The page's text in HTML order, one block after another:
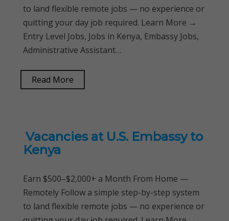
to land flexible remote jobs — no experience or
quitting your day job required. Learn More →
Entry Level Jobs, Jobs in Kenya, Embassy Jobs,
Administrative Assistant…
Read More
Vacancies at U.S. Embassy to
Kenya
Earn $500–$2,000+ a Month From Home —
Remotely Follow a simple step-by-step system
to land flexible remote jobs — no experience or